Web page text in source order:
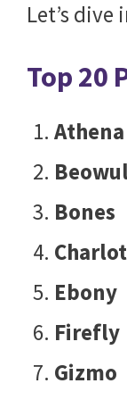
Let’s dive
Top 20
Athena
Bones
Ebony
Firefly
Gizmo